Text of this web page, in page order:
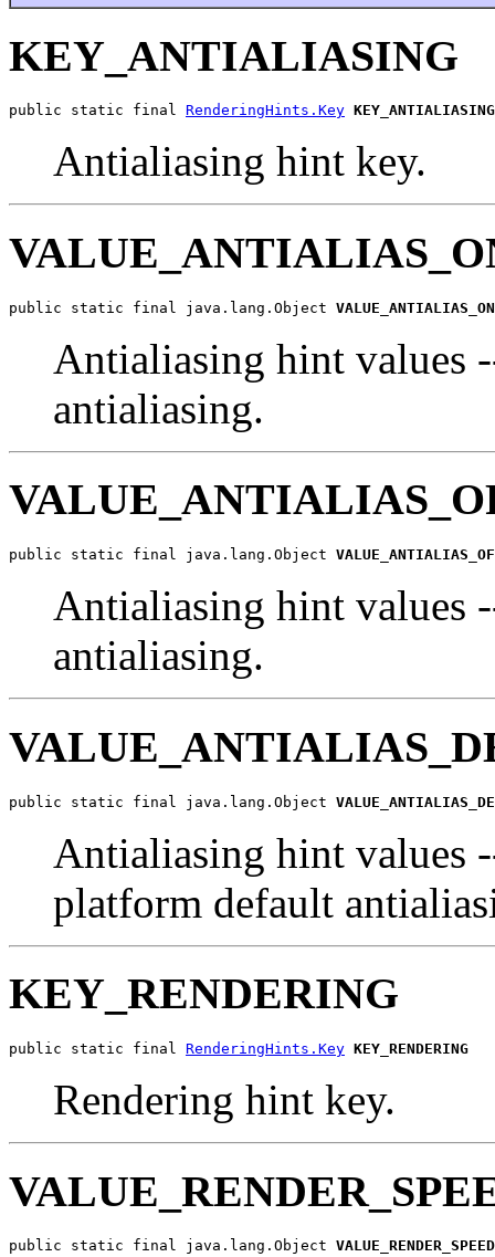
KEY_ANTIALIASING
public static final RenderingHints.Key KEY_ANTIALIASING
Antialiasing hint key.
public static final java.lang.Object VALUE_ANTIALIAS_ON
Antialiasing hint values
antialiasing.
public static final java.lang.Object
Antialiasing hint values
antialiasing.
public static final java.lang.Object
Antialiasing hint values
platform default
KEY_RENDERING
public static final RenderingHints.Key KEY_RENDERING
Rendering hint key.
public static final java.lang.Object VALUE_RENDER_SPEED